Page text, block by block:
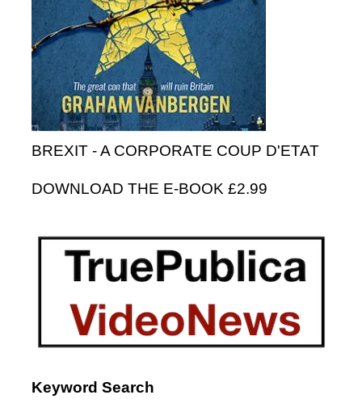
BREXIT - A CORPORATE COUP D'ETAT
DOWNLOAD THE E-BOOK £2.99
Keyword Search